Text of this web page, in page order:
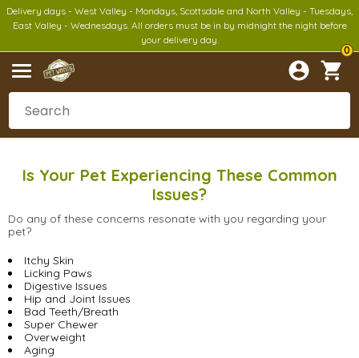
Delivery days - West Valley - Mondays, Scottsdale and North Valley - Tuesdays,
East Valley - Wednesdays. All orders must be in by midnight the night before
your delivery day.
0
Is Your Pet Experiencing These Common
Issues?
Do any of these concerns resonate with you regarding your
pet?
Itchy Skin
Licking Paws
Digestive Issues
Hip and Joint Issues
Bad Teeth/Breath
Super Chewer
Overweight
Aging